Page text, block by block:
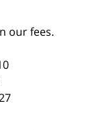
our fees.